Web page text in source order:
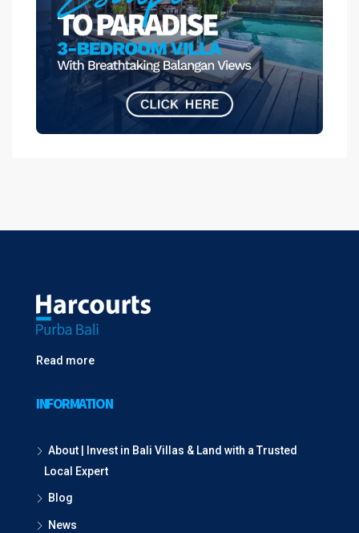
Read more
INFORMATION
About | Invest in Bali Villas & Land with a Trusted
Local Expert
Blog
News